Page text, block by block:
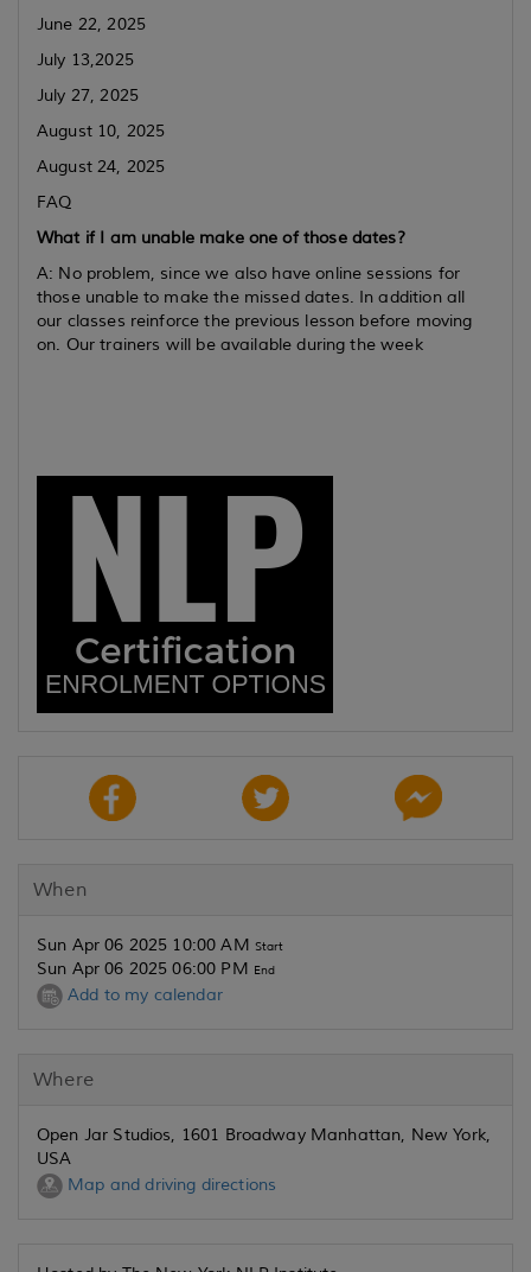
June 22, 2025
July 13,2025
July 27, 2025
August 10, 2025
August 24, 2025
FAQ
What if I am unable make one of those dates?
A: No problem, since we also have online sessions for
those unable to make the missed dates. In addition all
our classes reinforce the previous lesson before moving
on. Our trainers will be available during the week
When
Sun Apr 06 2025 10:00 AM Start
Sun Apr 06 2025 06:00 PM End
Add to my calendar
Where
Open Jar Studios, 1601 Broadway Manhattan, New York,
USA
Map and driving directions